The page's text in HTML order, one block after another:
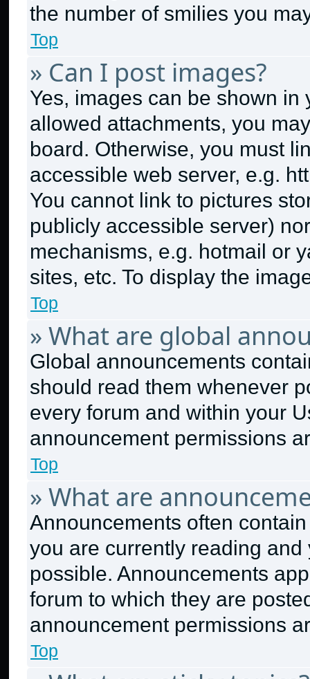
the number of smilies you
Top
» Can I post images?
Yes, images can be shown
allowed attachments, you
board. Otherwise, you must
accessible web server, e.g.
You cannot link to pictures
publicly accessible server)
mechanisms, e.g. hotmail or
sites, etc. To display the
Top
» What are global
Global announcements
should read them whenever
every forum and within your
announcement permissions
Top
» What are
Announcements often
you are currently reading
possible. Announcements
forum to which they are
announcement permissions
Top